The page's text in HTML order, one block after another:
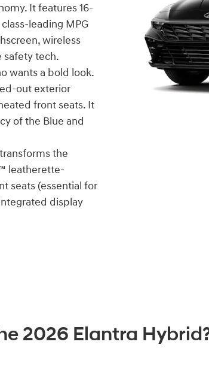
It features 16-
leading MPG
wireless
safety tech.
wants a bold look.
out exterior
front seats. It
of the Blue and
the
leatherette-
seats (essential for
display
2026 Elantra